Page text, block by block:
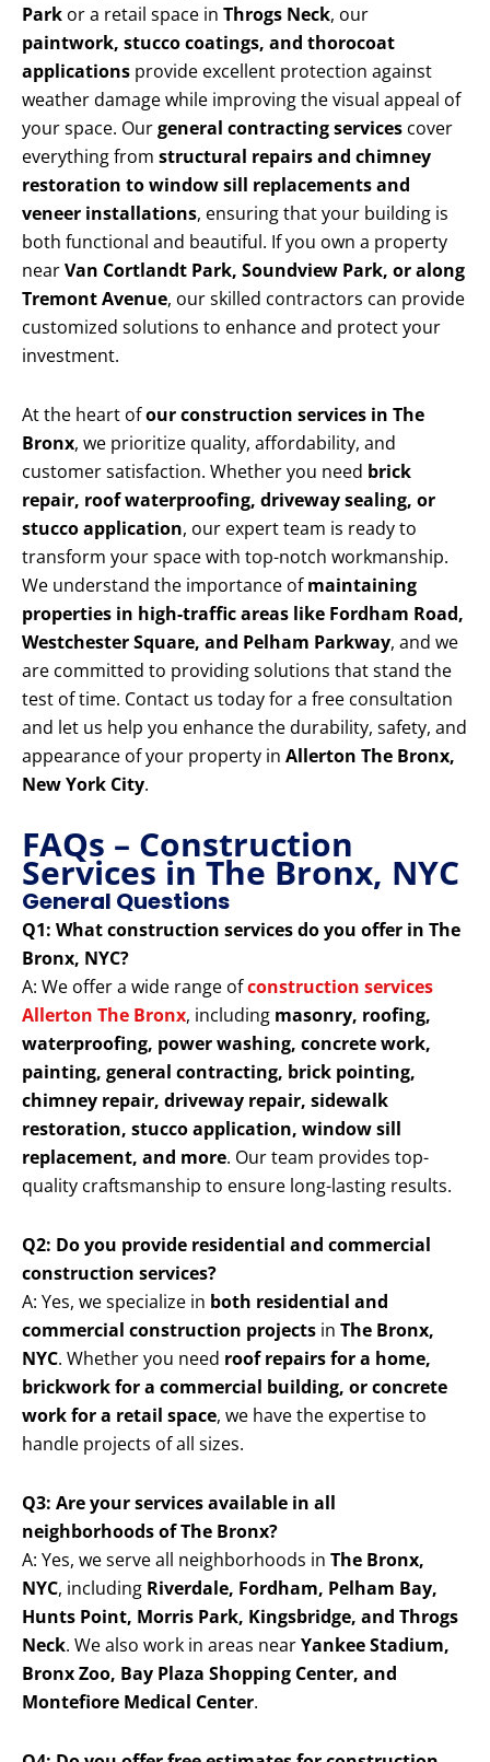
Park or a retail space in Throgs Neck, our
paintwork, stucco coatings, and thorocoat
applications provide excellent protection against
weather damage while improving the visual appeal of
your space. Ourgeneral contracting services cover
everything from structural repairs and chimney
restoration to window sill replacements and
veneer installations, ensuring that your building is
both functional and beautiful. If you own a property
nearVan Cortlandt Park, Soundview Park, or along
Tremont Avenue, our skilled contractors can provide
customized solutions to enhance and protect your
investment.
At the heart ofour construction services in The
Bronx, we prioritize quality, affordability, and
customer satisfaction. Whether you need brick
repair, roof waterproofing, driveway sealing, or
stucco application, our expert team is ready to
transform your space with top-notch workmanship.
We understand the importance ofmaintaining
properties in high-traffic areas like Fordham Road,
Westchester Square, and Pelham Parkway, and we
are committed to providing solutions that stand the
test of time. Contact us today for a free consultation
and let us help you enhance the durability, safety, and
appearance of your property in Allerton The Bronx,
New York City.
FAQs – Construction
Services in The Bronx, NYC
General Questions
Q1: What construction services do you offer in The
Bronx, NYC?
A: We offer a wide range ofconstruction services
Allerton The Bronx, including masonry, roofing,
waterproofing, power washing, concrete work,
painting, general contracting, brick pointing,
chimney repair, driveway repair, sidewalk
restoration, stucco application, window sill
replacement, and more. Our team provides top-
quality craftsmanship to ensure long-lasting results.
Q2: Do you provide residential and commercial
construction services?
A: Yes, we specialize in both residential and
commercial construction projects in The Bronx,
NYC. Whether you need roof repairs for a home,
brickwork for a commercial building, or concrete
work for a retail space, we have the expertise to
handle projects of all sizes.
Q3: Are your services available in all
neighborhoods of The Bronx?
A: Yes, we serve all neighborhoods in The Bronx,
NYC, including Riverdale, Fordham, Pelham Bay,
Hunts Point, Morris Park, Kingsbridge, and Throgs
Neck. We also work in areas nearYankee Stadium,
Bronx Zoo, Bay Plaza Shopping Center, and
Montefiore Medical Center.